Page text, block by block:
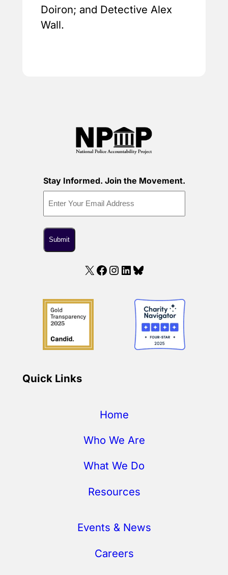
Doiron; and Detective Alex
Wall.
Stay Informed. Join the Movement.
X Facebook Instagram LinkedIn Bluesky
Quick Links
Home
Who We Are
What We Do
Resources
Events & News
Careers